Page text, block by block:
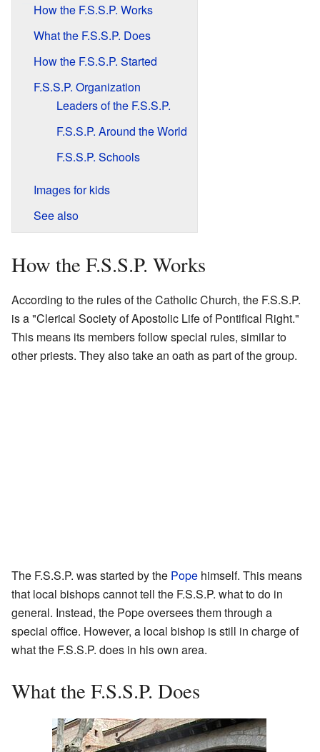
How the F.S.S.P. Works
What the F.S.S.P. Does
How the F.S.S.P. Started
F.S.S.P. Organization
Leaders of the F.S.S.P.
F.S.S.P. Around the World
F.S.S.P. Schools
Images for kids
See also
How the F.S.S.P. Works
According to the rules of the Catholic Church, the F.S.S.P.
is a "Clerical Society of Apostolic Life of Pontifical Right."
This means its members follow special rules, similar to
other priests. They also take an oath as part of the group.
The F.S.S.P. was started by the Pope himself. This means
that local bishops cannot tell the F.S.S.P. what to do in
general. Instead, the Pope oversees them through a
special office. However, a local bishop is still in charge of
what the F.S.S.P. does in his own area.
What the F.S.S.P. Does